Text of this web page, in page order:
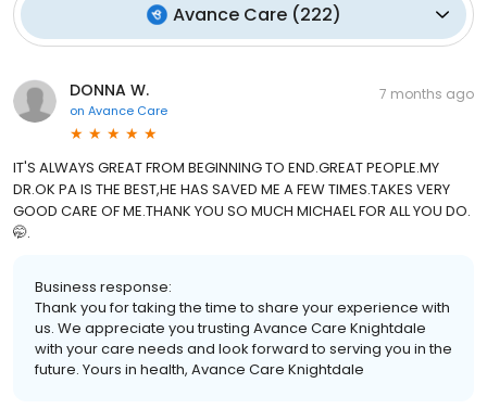
Avance Care(222)
DONNA W.
on Avance Care
7 months ago
IT'S ALWAYS GREAT FROM BEGINNING TO END.GREAT PEOPLE.MY
DR.OK PA IS THE BEST,HE HAS SAVED ME A FEW TIMES.TAKES VERY
GOOD CARE OF ME.THANK YOU SO MUCH MICHAEL FOR ALL YOU DO.
🤭.
Business response:
Thank you for taking the time to share your experience with
us. We appreciate you trusting Avance Care Knightdale
with your care needs and look forward to serving you in the
future. Yours in health, Avance Care Knightdale